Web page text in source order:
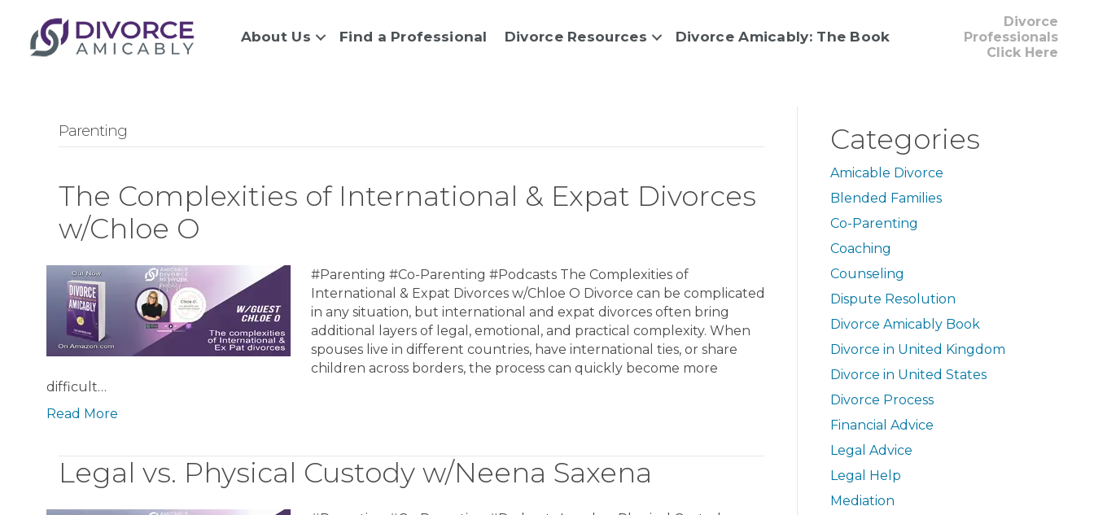
About Us Find a Professional Divorce Resources Divorce Amicably: The Book
Divorce
Professionals
Click Here
Parenting
The Complexities of International & Expat Divorces
w/Chloe O
#Parenting #Co-Parenting #Podcasts The Complexities of
International & Expat Divorces w/Chloe O Divorce can be complicated
in any situation, but international and expat divorces often bring
additional layers of legal, emotional, and practical complexity. When
spouses live in different countries, have international ties, or share
children across borders, the process can quickly become more
difficult…
Read More
Legal vs. Physical Custody w/Neena Saxena
Categories
Amicable Divorce
Blended Families
Co-Parenting
Coaching
Counseling
Dispute Resolution
Divorce Amicably Book
Divorce in United Kingdom
Divorce in United States
Divorce Process
Financial Advice
Legal Advice
Legal Help
Mediation